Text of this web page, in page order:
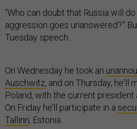
“Who can doubt that Russia will
aggression goes unanswered?”
Tuesday speech.
On Wednesday he took an
Auschwitz, and on Thursday, he'll
Poland, with the current president
On Friday he’ll participate in a
Tallinn, Estonia.